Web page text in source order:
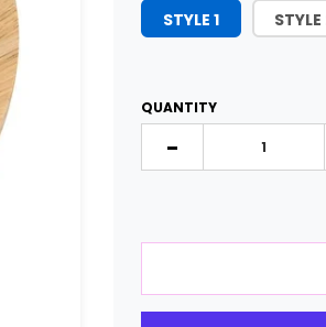
STYLE 1 STYLE
QUANTITY
-